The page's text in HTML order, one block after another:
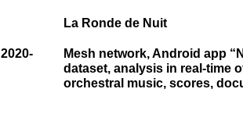
La Ronde de Nuit
2020-
Mesh network, Android app
dataset, analysis in real-time
orchestral music, scores,